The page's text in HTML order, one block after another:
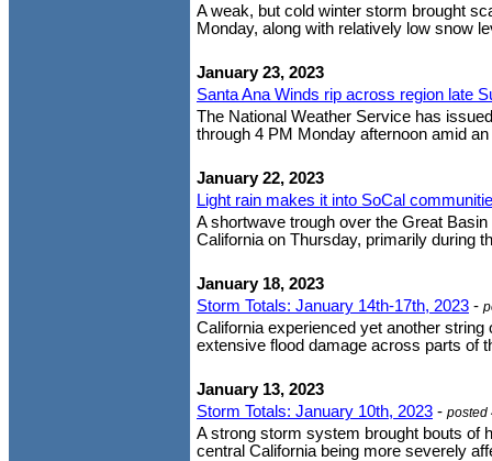
A weak, but cold winter storm brought
Monday, along with relatively low snow
January 23, 2023
Santa Ana Winds rip across region late
The National Weather Service has
through 4 PM Monday afternoon amid
January 22, 2023
Light rain makes it into SoCal
A shortwave trough over the Great
California on Thursday, primarily during
January 18, 2023
Storm Totals: January 14th-17th, 2023 -
California experienced yet another
extensive flood damage across parts of
January 13, 2023
Storm Totals: January 10th, 2023 - posted
A strong storm system brought bouts of
central California being more severely